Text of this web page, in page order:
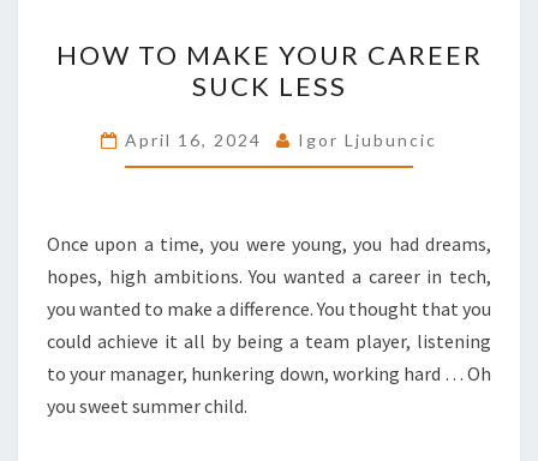
TO
MAKE
CAREER
HOW TO MAKE YOUR CAREER
SUCK LESS
April 16, 2024 Igor Ljubuncic
Once upon a time, you were young, you had dreams,
hopes, high ambitions. You wanted a career in tech,
you wanted to make a difference. You thought that you
could achieve it all by being a team player, listening
to your manager, hunkering down, working hard … Oh
you sweet summer child.